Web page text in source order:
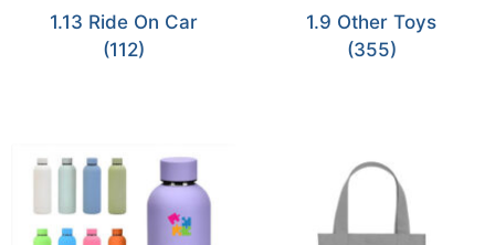
1.13 Ride On Car
(112)
1.9 Other Toys
(355)